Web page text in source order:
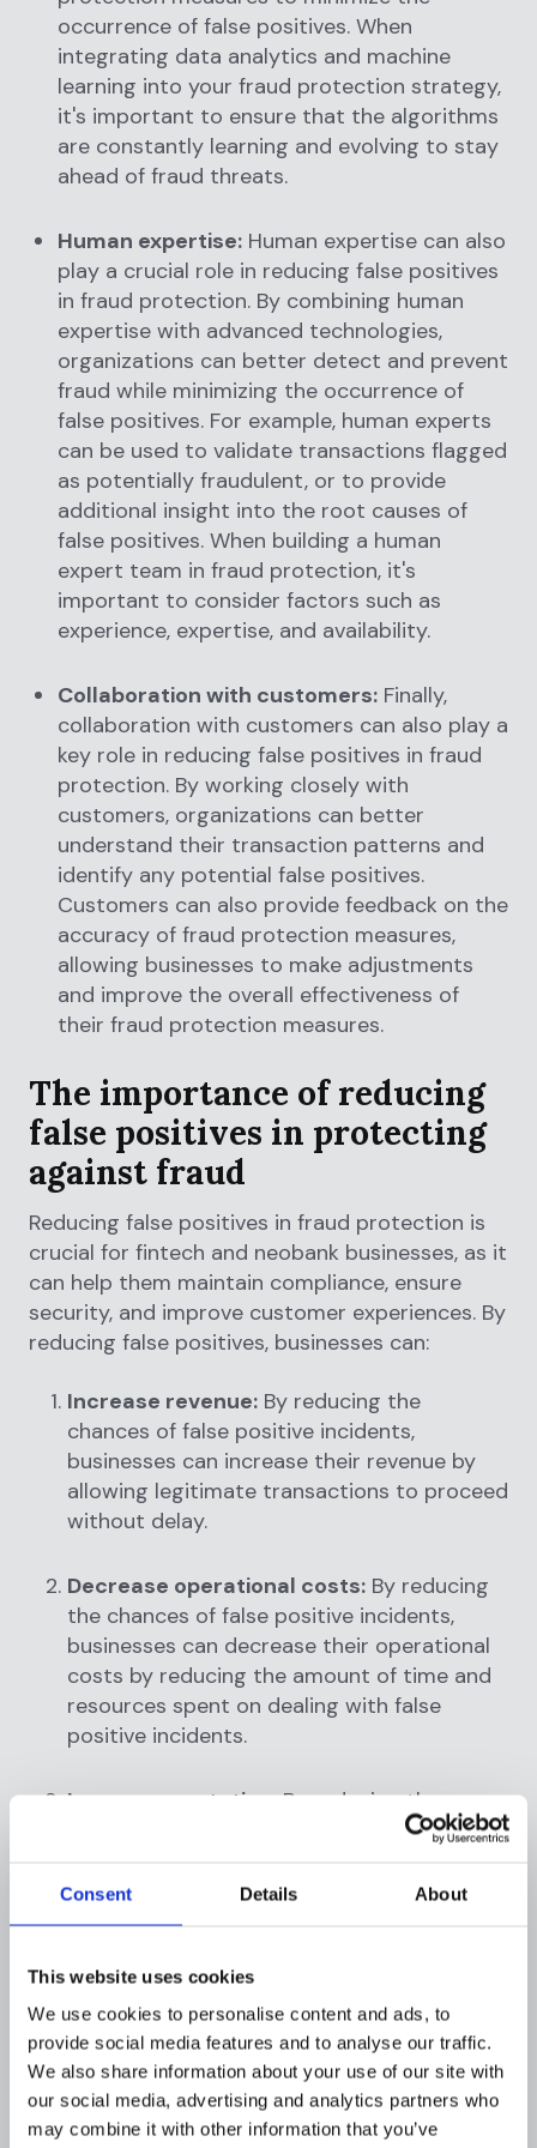
Consent Details About
This website uses cookies
We use cookies to personalise content and ads, to
provide social media features and to analyse our traffic.
We also share information about your use of our site with
our social media, advertising and analytics partners who
may combine it with other information that you’ve
occurrence of false positives. When
integrating data analytics and machine
learning into your fraud protection strategy,
it's important to ensure that the algorithms
are constantly learning and evolving to stay
ahead of fraud threats.
Human expertise: Human expertise can also
play a crucial role in reducing false positives
in fraud protection. By combining human
expertise with advanced technologies,
organizations can better detect and prevent
fraud while minimizing the occurrence of
false positives. For example, human experts
can be used to validate transactions flagged
as potentially fraudulent, or to provide
additional insight into the root causes of
false positives. When building a human
expert team in fraud protection, it's
important to consider factors such as
experience, expertise, and availability.
Collaboration with customers: Finally,
collaboration with customers can also play a
key role in reducing false positives in fraud
protection. By working closely with
customers, organizations can better
understand their transaction patterns and
identify any potential false positives.
Customers can also provide feedback on the
accuracy of fraud protection measures,
allowing businesses to make adjustments
and improve the overall effectiveness of
their fraud protection measures.
The importance of reducing
false positives in protecting
against fraud
Reducing false positives in fraud protection is
crucial for fintech and neobank businesses, as it
can help them maintain compliance, ensure
security, and improve customer experiences. By
reducing false positives, businesses can:
Increase revenue: By reducing the
chances of false positive incidents,
businesses can increase their revenue by
allowing legitimate transactions to proceed
without delay.
Decrease operational costs: By reducing
the chances of false positive incidents,
businesses can decrease their operational
costs by reducing the amount of time and
resources spent on dealing with false
positive incidents.
Improve reputation:By reducing the
chances of false positive incidents,
providing better customer experiences and
increasing trust in the company.
Enhance customer experiences:
reducing false positive incidents, businesses
can enhance their customer experiences by
allowing transactions to proceed smoothly
and without delay.